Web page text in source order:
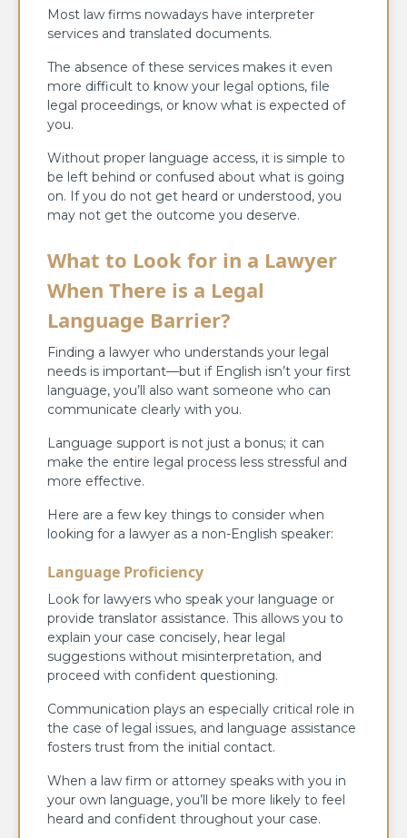
Most law firms nowadays have interpreter
services and translated documents.
The absence of these services makes it even
more difficult to know your legal options, file
legal proceedings, or know what is expected of
you.
Without proper language access, it is simple to
be left behind or confused about what is going
on. If you do not get heard or understood, you
may not get the outcome you deserve.
What to Look for in a Lawyer
When There is a Legal
Language Barrier?
Finding a lawyer who understands your legal
needs is important—but if English isn’t your first
language, you’ll also want someone who can
communicate clearly with you.
Language support is not just a bonus; it can
make the entire legal process less stressful and
more effective.
Here are a few key things to consider when
looking for a lawyer as a non-English speaker:
Language Proficiency
Look for lawyers who speak your language or
provide translator assistance. This allows you to
explain your case concisely, hear legal
suggestions without misinterpretation, and
proceed with confident questioning.
Communication plays an especially critical role in
the case of legal issues, and language assistance
fosters trust from the initial contact.
When a law firm or attorney speaks with you in
your own language, you’ll be more likely to feel
heard and confident throughout your case.